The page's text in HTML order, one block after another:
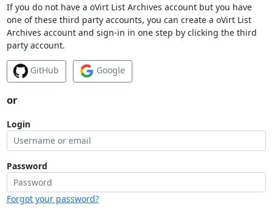
If you do not have a oVirt List Archives account but you have
one of these third party accounts, you can create a oVirt List
Archives account and sign-in in one step by clicking the third
party account.
GitHub Google
or
Login
Password
Forgot your password?